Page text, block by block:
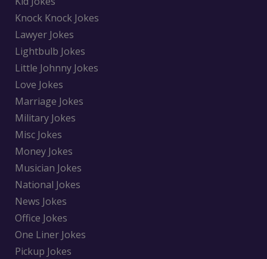
Knock Knock Jokes
Lawyer Jokes
Lightbulb Jokes
Little Johnny Jokes
Love Jokes
Marriage Jokes
Military Jokes
Misc Jokes
Money Jokes
Musician Jokes
National Jokes
News Jokes
Office Jokes
One Liner Jokes
Pickup Jokes